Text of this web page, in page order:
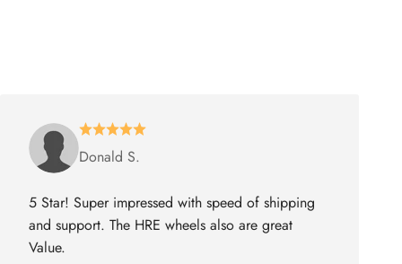
Donald S.
5 Star! Super impressed with speed of shipping
and support. The HRE wheels also are great
Value.